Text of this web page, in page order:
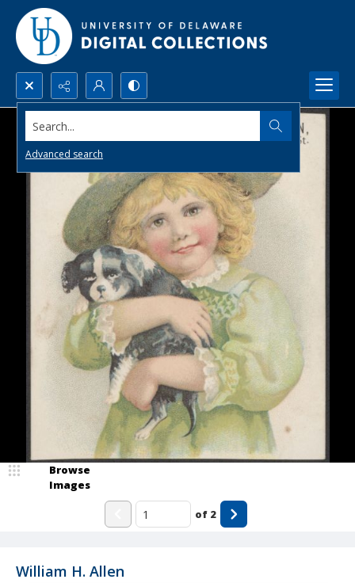
Search...
Advanced search
William H. Allen
Browse
Images
of 2